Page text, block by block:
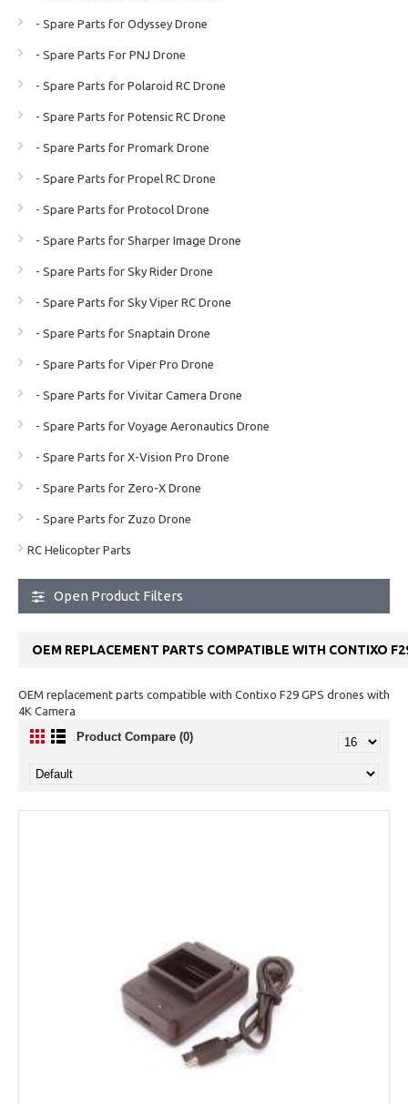
- Spare Parts for Odyssey Drone
- Spare Parts For PNJ Drone
- Spare Parts for Polaroid RC Drone
- Spare Parts for Potensic RC Drone
- Spare Parts for Promark Drone
- Spare Parts for Propel RC Drone
- Spare Parts for Protocol Drone
- Spare Parts for Sharper Image Drone
- Spare Parts for Sky Rider Drone
- Spare Parts for Sky Viper RC Drone
- Spare Parts for Snaptain Drone
- Spare Parts for Viper Pro Drone
- Spare Parts for Vivitar Camera Drone
- Spare Parts for Voyage Aeronautics Drone
- Spare Parts for X-Vision Pro Drone
- Spare Parts for Zero-X Drone
- Spare Parts for Zuzo Drone
RC Helicopter Parts
Open Product Filters
OEM REPLACEMENT PARTS COMPATIBLE WITH CONTIXO
OEM replacement parts compatible with Contixo F29 GPS drones with
4K Camera
Product Compare (0)